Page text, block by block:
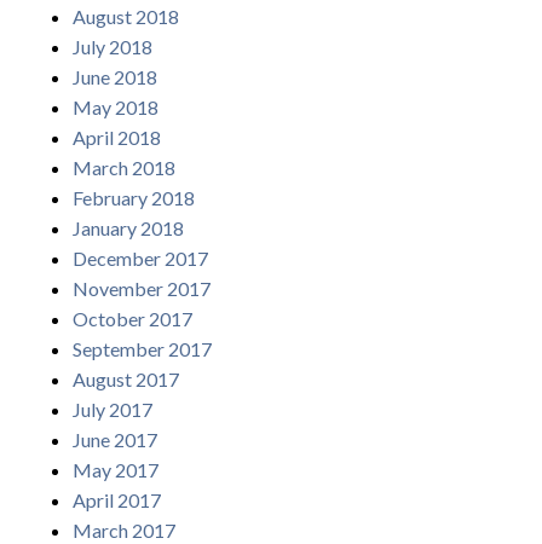
August 2018
July 2018
June 2018
May 2018
April 2018
March 2018
February 2018
January 2018
December 2017
November 2017
October 2017
September 2017
August 2017
July 2017
June 2017
May 2017
April 2017
March 2017